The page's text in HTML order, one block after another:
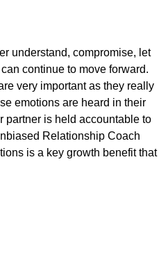
understand, compromise, let
continue to move forward.
very important as they really
emotions are heard in their
partner is held accountable to
Relationship Coach
is a key growth benefit that